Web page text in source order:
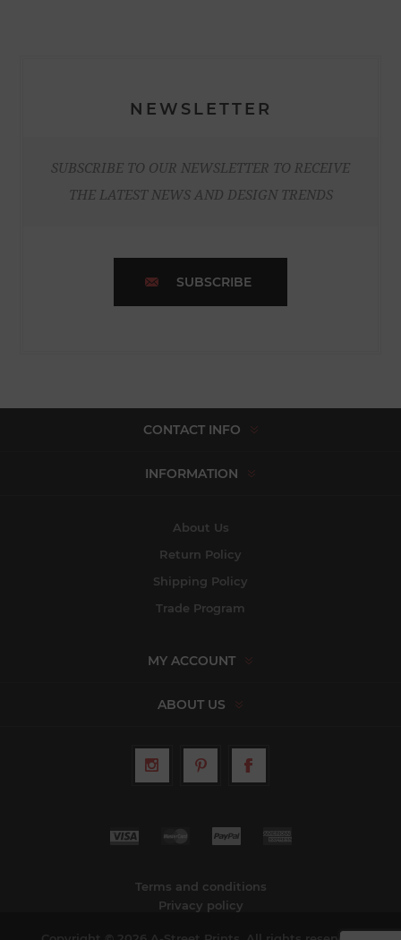
NEWSLETTER
SUBSCRIBE TO OUR NEWSLETTER TO RECEIVE
THE LATEST NEWS AND DESIGN TRENDS
SUBSCRIBE
CONTACT INFO
INFORMATION
About Us
Return Policy
Shipping Policy
Trade Program
MY ACCOUNT
ABOUT US
Terms and conditions
Privacy policy